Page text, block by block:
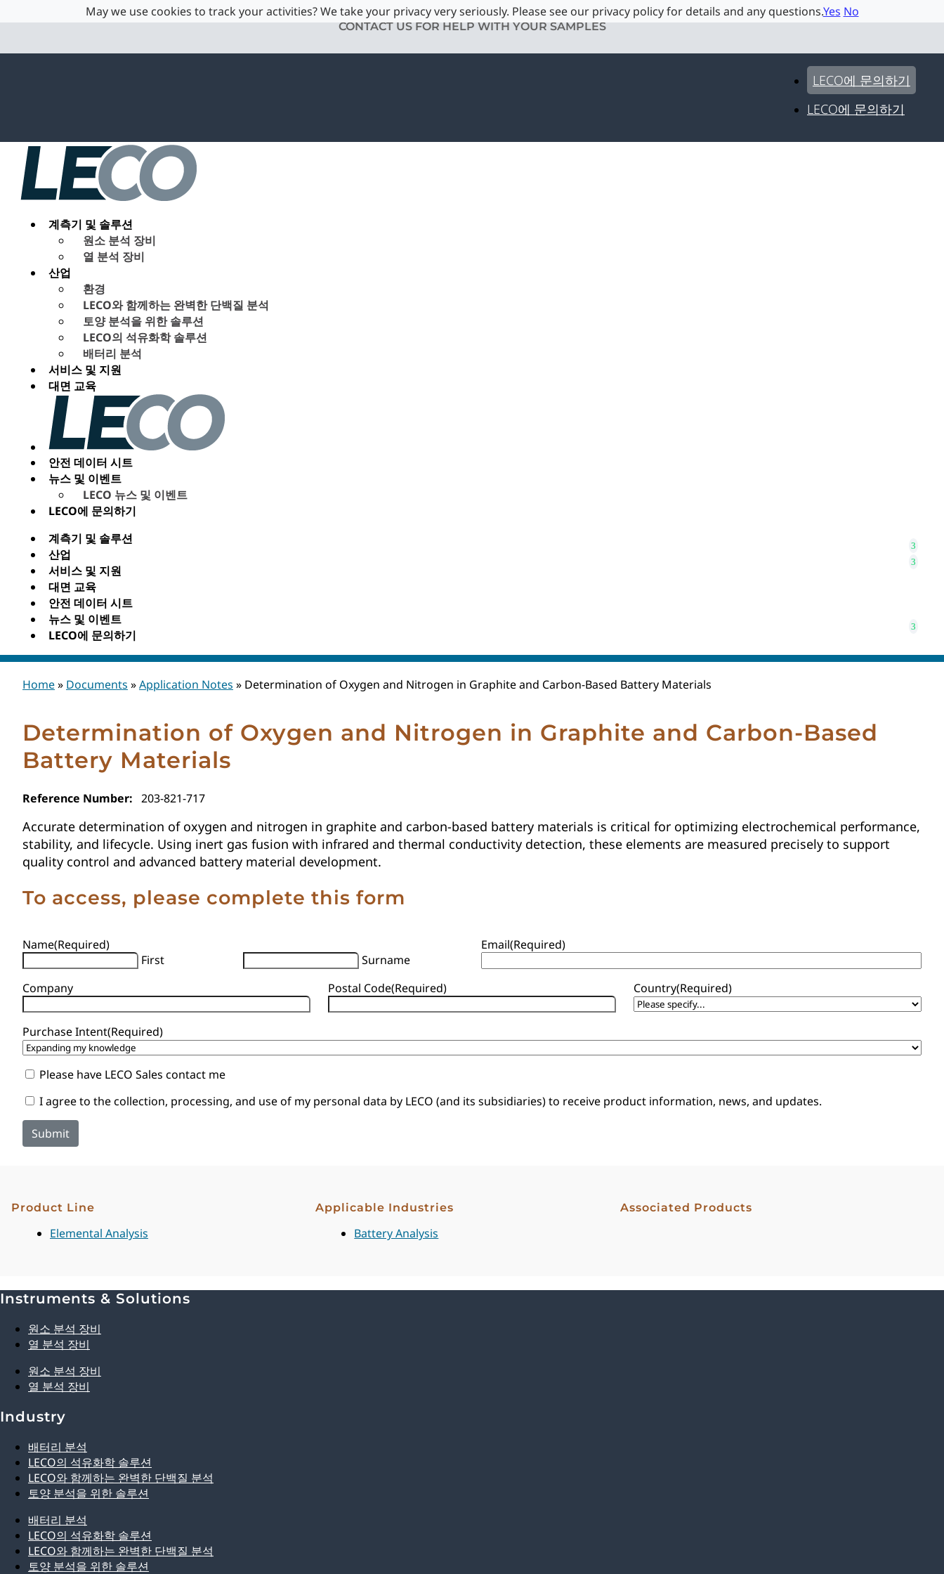
CONTACT US FOR HELP WITH YOUR SAMPLES
LECO에 문의하기
LECO에 문의하기
계측기 및 솔루션
원소 분석 장비
열 분석 장비
산업
환경
LECO와 함께하는 완벽한 단백질 분석
토양 분석을 위한 솔루션
LECO의 석유화학 솔루션
배터리 분석
서비스 및 지원
대면 교육
안전 데이터 시트
뉴스 및 이벤트
LECO 뉴스 및 이벤트
LECO에 문의하기
계측기 및 솔루션
산업
서비스 및 지원
대면 교육
안전 데이터 시트
뉴스 및 이벤트
LECO에 문의하기
Home» Documents »Application Notes » Determination of Oxygen and Nitrogen in Graphite and Carbon-Based Battery Materials
Determination of Oxygen and Nitrogen in Graphite and Carbon-Based
Battery Materials
Reference Number: 203-821-717
Accurate determination of oxygen and nitrogen in graphite and carbon-based battery materials is critical for optimizing electrochemical performance,
stability, and lifecycle. Using inert gas fusion with infrared and thermal conductivity detection, these elements are measured precisely to support
quality control and advanced battery material development.
To access, please complete this form
Name(Required)
First
Surname
Email(Required)
Company Postal Code(Required) Country(Required)
Purchase Intent(Required)
SalesPlease have LECO Sales contact me
Consent
I agree to the collection, processing, and use of my personal data by LECO (and its subsidiaries) to receive product information, news, and updates.
Product Line
Elemental Analysis
Applicable Industries
Battery Analysis
Associated Products
Instruments & Solutions
원소 분석 장비
열 분석 장비
원소 분석 장비
열 분석 장비
Industry
배터리 분석
LECO의 석유화학 솔루션
LECO와 함께하는 완벽한 단백질 분석
토양 분석을 위한 솔루션
배터리 분석
LECO의 석유화학 솔루션
LECO와 함께하는 완벽한 단백질 분석
토양 분석을 위한 솔루션
May we use cookies to track your activities? We take your privacy very seriously. Please see our privacy policy for details and any questions.Yes No